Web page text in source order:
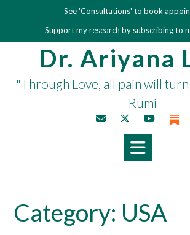
content
See 'Consultations' to book
Support my research by subscribing to
Dr. Ariyana
"Through Love, all pain will
– Rumi
Category: USA